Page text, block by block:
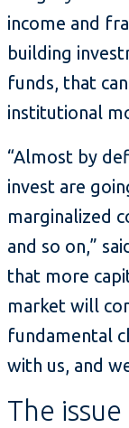
income and
building
funds, that
institutional
“Almost by
invest are
marginalized
and so on,”
that more
market will
fundamental
with us, and
The